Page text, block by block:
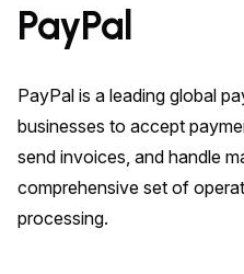
PayPal
PayPal is a leading global
businesses to accept
send invoices, and handle
comprehensive set of
processing.